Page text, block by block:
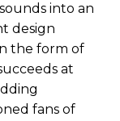
into an
design
the form of
at
fans of